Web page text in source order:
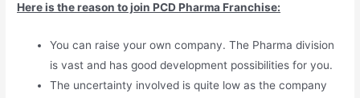
Here is the reason to join PCD Pharma Franchise:
You can raise your own company. The Pharma division
is vast and has good development possibilities for you.
The uncertainty involved is quite low as the company